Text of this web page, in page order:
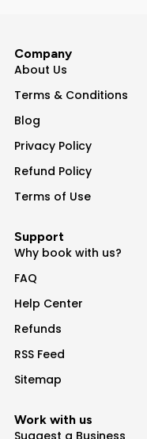
Company
About Us
Terms & Conditions
Blog
Privacy Policy
Refund Policy
Terms of Use
Support
Why book with us?
FAQ
Help Center
Refunds
RSS Feed
Sitemap
Work with us
Suggest a Business